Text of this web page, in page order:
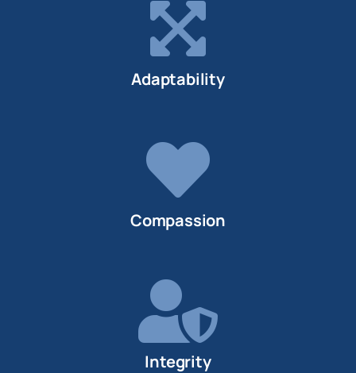
Adaptability
Compassion
Integrity